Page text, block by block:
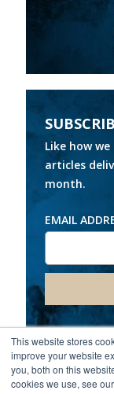
This website stores
improve your website
you, both on this
cookies we use, see
Like how
articles
month.
EMAIL